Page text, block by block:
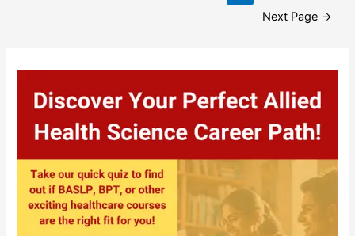
(2024
Next Page →